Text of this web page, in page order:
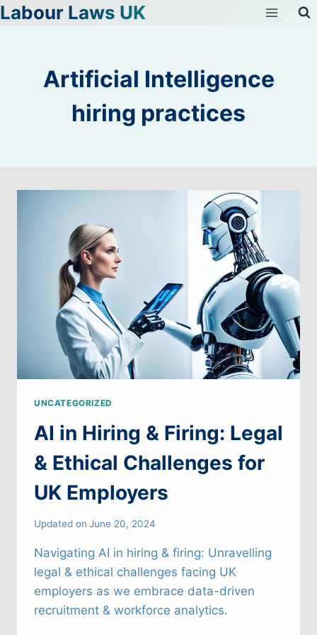
Skip
Labour Laws UK
Artificial Intelligence
hiring practices
UNCATEGORIZED
AI in Hiring & Firing: Legal
& Ethical Challenges for
UK Employers
Updated on June 20, 2024
Navigating AI in hiring & firing: Unravelling
legal & ethical challenges facing UK
employers as we embrace data-driven
recruitment & workforce analytics.